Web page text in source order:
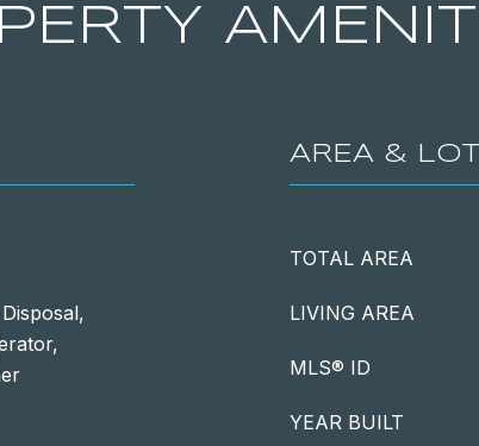
AREA & LOT
TOTAL AREA
LIVING AREA
MLS® ID
YEAR BUILT